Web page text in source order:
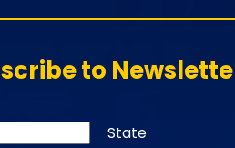
to
State